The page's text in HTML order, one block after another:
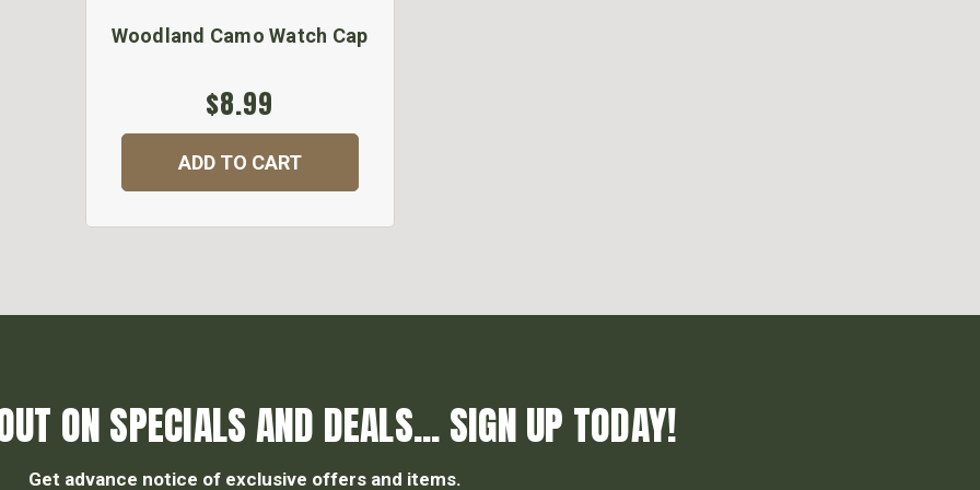
Woodland Camo Watch Cap
$8.99
ADD TO CART
ON SPECIALS AND DEALS... SIGN UP TODAY!
Get advance notice of exclusive offers and items.